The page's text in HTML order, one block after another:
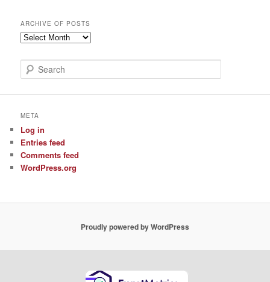
ARCHIVE OF POSTS
Archive
Posts
e
c
META
Log in
Entries feed
Comments feed
WordPress.org
Proudly powered by WordPress